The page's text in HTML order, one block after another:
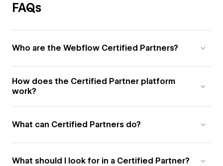
FAQs
Who are the Webflow Certified Partners?
How does the Certified Partner platform
work?
What can Certified Partners do?
What should I look for in a Certified Partner?